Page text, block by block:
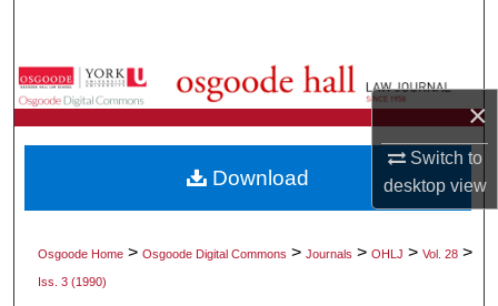
×
Switch to
desktopview
Browse Collections
About
Digital Commons Network™
Osgoode Home >Osgoode Digital Commons >Journals >OHLJ >Vol. 28 >
Iss. 3 (1990)
Download